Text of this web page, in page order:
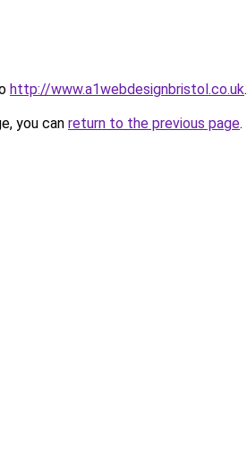
http://www.a1webdesignbristol.co.uk.
you can return to the previous page.